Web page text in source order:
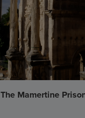
The Mamertine